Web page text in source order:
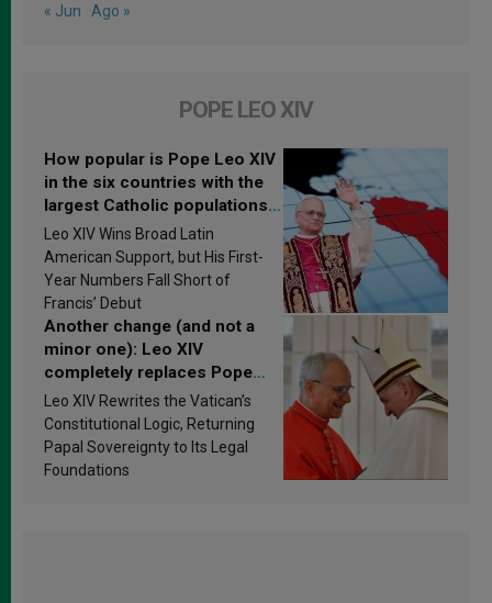
« Jun Ago »
POPE LEO XIV
How popular is Pope Leo XIV
in the six countries with the
largest Catholic populations
in Latin America in 2026?
Research findings are
published
Leo XIV Wins Broad Latin
American Support, but His First-
Year Numbers Fall Short of
Francis’ Debut
Another change (and not a
minor one): Leo XIV
completely replaces Pope
Francis’s Vatican law
Leo XIV Rewrites the Vatican’s
Constitutional Logic, Returning
Papal Sovereignty to Its Legal
Foundations